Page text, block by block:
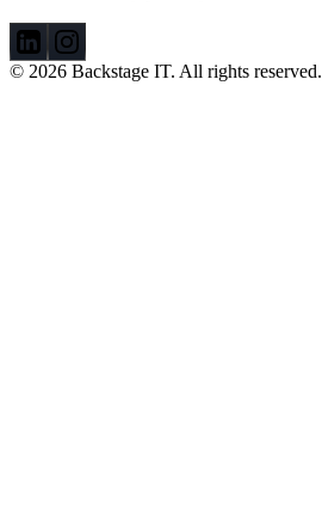
© 2026 Backstage IT. All rights reserved.